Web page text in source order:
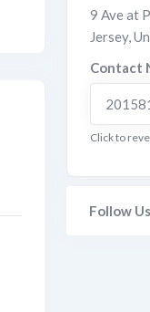
9 Ave at
Jersey,
Contact
Click to
Follow